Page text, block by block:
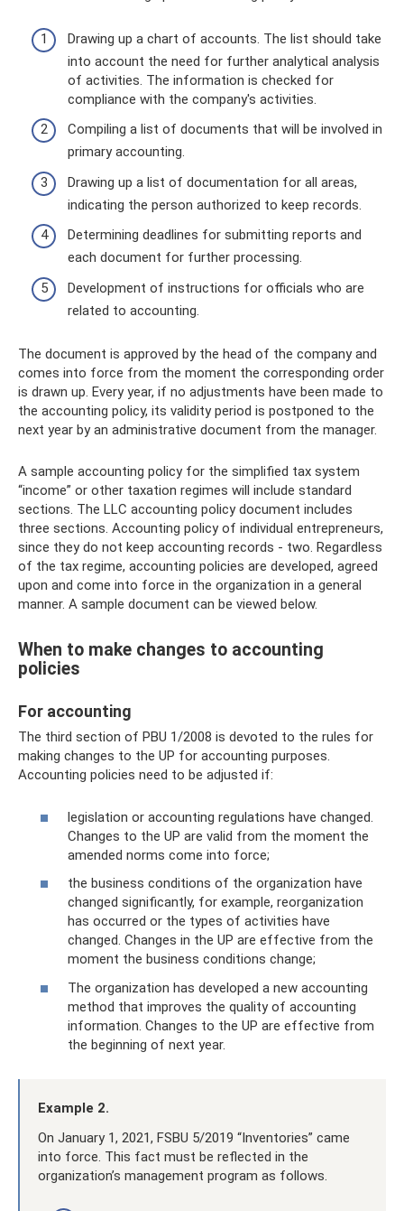
Drawing up a chart of accounts. The list should take
into account the need for further analytical analysis
of activities. The information is checked for
compliance with the company's activities.
Compiling a list of documents that will be involved in
primary accounting.
Drawing up a list of documentation for all areas,
indicating the person authorized to keep records.
Determining deadlines for submitting reports and
each document for further processing.
Development of instructions for officials who are
related to accounting.
The document is approved by the head of the company and
comes into force from the moment the corresponding order
is drawn up. Every year, if no adjustments have been made to
the accounting policy, its validity period is postponed to the
next year by an administrative document from the manager.
A sample accounting policy for the simplified tax system
“income” or other taxation regimes will include standard
sections. The LLC accounting policy document includes
three sections. Accounting policy of individual entrepreneurs,
since they do not keep accounting records - two. Regardless
of the tax regime, accounting policies are developed, agreed
upon and come into force in the organization in a general
manner. A sample document can be viewed below.
When to make changes to accounting
policies
For accounting
The third section of PBU 1/2008 is devoted to the rules for
making changes to the UP for accounting purposes.
Accounting policies need to be adjusted if:
legislation or accounting regulations have changed.
Changes to the UP are valid from the moment the
amended norms come into force;
the business conditions of the organization have
changed significantly, for example, reorganization
has occurred or the types of activities have
changed. Changes in the UP are effective from the
moment the business conditions change;
The organization has developed a new accounting
method that improves the quality of accounting
information. Changes to the UP are effective from
the beginning of next year.
Example 2.
On January 1, 2021, FSBU 5/2019 “Inventories” came
into force. This fact must be reflected in the
organization’s management program as follows.